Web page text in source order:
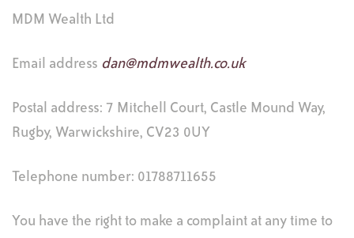
MDM Wealth Ltd
Email address dan@mdmwealth.co.uk
Postal address: 7 Mitchell Court, Castle Mound Way,
Rugby, Warwickshire, CV23 0UY
Telephone number: 01788711655
You have the right to make a complaint at any time to